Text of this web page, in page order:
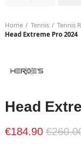
Home Tennis Tennis
Head Extreme Pro 2024
Head
€184.90